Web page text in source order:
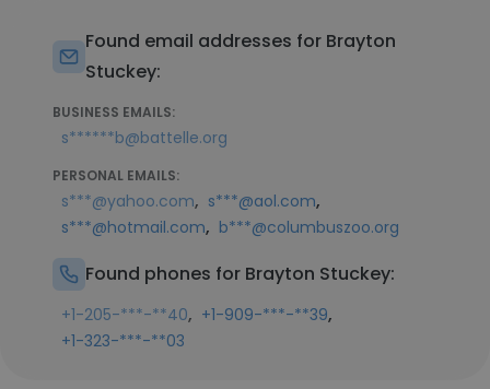
Found email addresses for Brayton
Stuckey:
BUSINESS EMAILS:
s******b@battelle.org
PERSONAL EMAILS:
s***@yahoo.com, s***@aol.com,
s***@hotmail.com, b***@columbuszoo.org
Found phones for Brayton Stuckey:
+1-205-***-**40, +1-909-***-**39,
+1-323-***-**03